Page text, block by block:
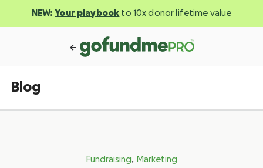
NEW: Your playbook to 10x donor lifetime value
Blog
Fundraising, Marketing